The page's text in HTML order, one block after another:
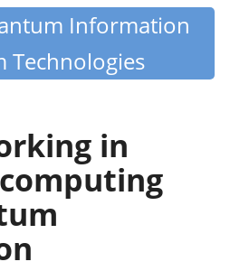
Information
Technologies
in